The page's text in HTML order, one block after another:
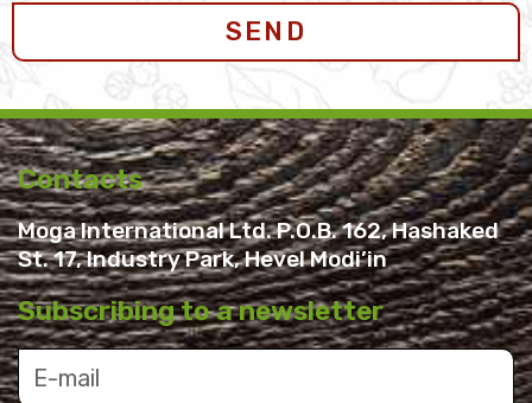
SEND
Contacts
Moga International Ltd. P.O.B. 162, Hashaked
St. 17, Industry Park, Hevel Modi’in
Subscribing to a newsletter